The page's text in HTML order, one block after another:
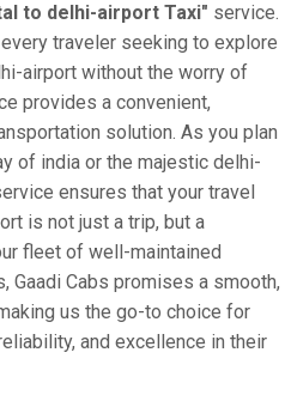
to delhi-airport Taxi" service.
traveler seeking to explore
airport without the worry of
provides a convenient,
solution. As you plan
of india or the majestic delhi-
ensures that your travel
is not just a trip, but a
fleet of well-maintained
Gaadi Cabs promises a smooth,
us the go-to choice for
and excellence in their